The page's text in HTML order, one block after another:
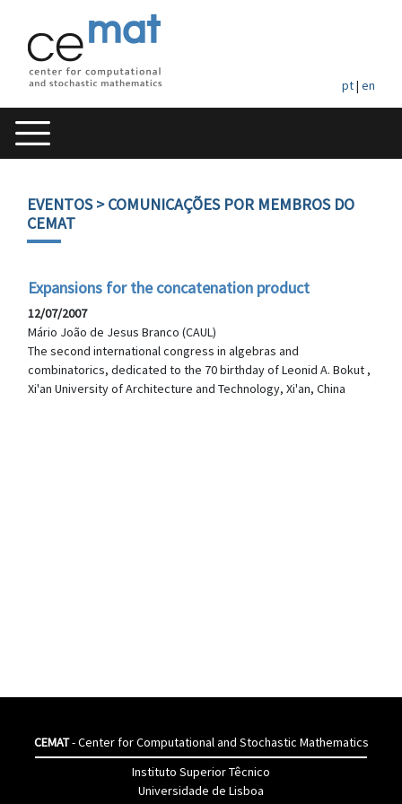
pt| en
EVENTOS> COMUNICAÇÕES POR MEMBROS DO
CEMAT
Expansions for the concatenation product
12/07/2007
Mário João de Jesus Branco (CAUL)
The second international congress in algebras and
combinatorics, dedicated to the 70 birthday of Leonid A. Bokut ,
Xi'an University of Architecture and Technology, Xi'an, China
CEMAT- Center for Computational and Stochastic Mathematics
Instituto Superior Têcnico
Universidade de Lisboa